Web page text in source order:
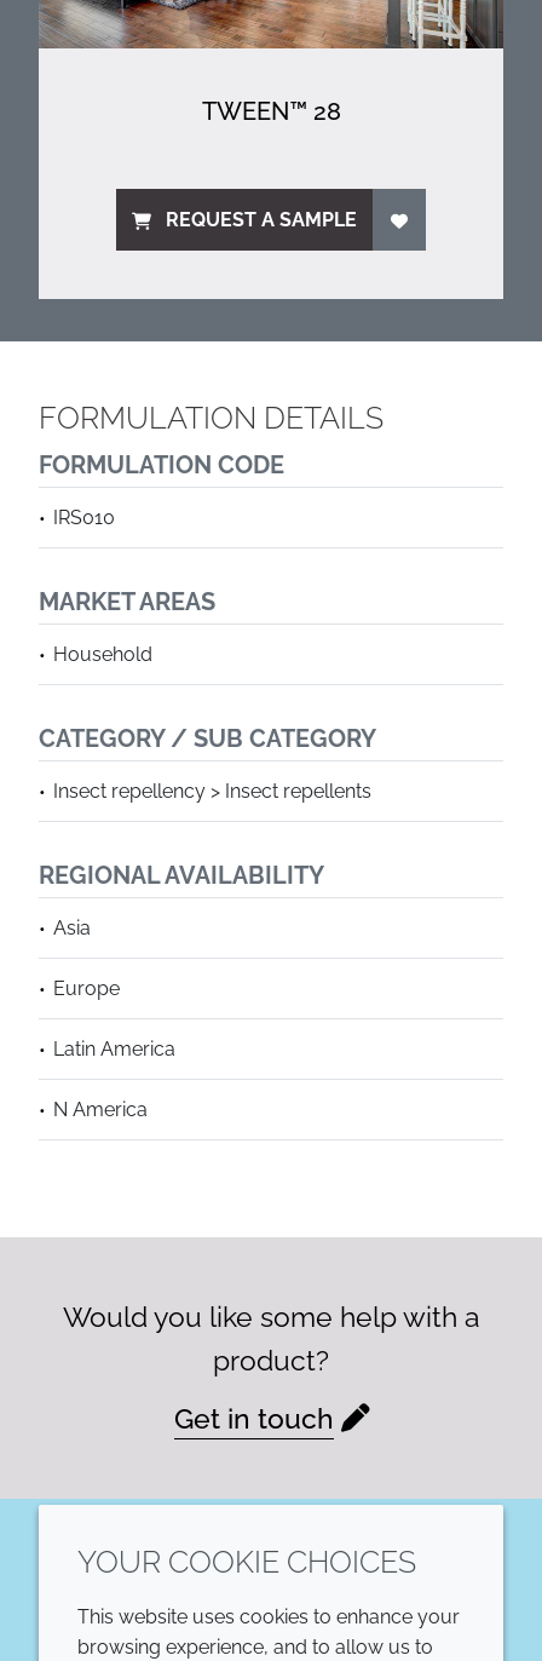
TWEEN™ 28
REQUEST A SAMPLE
FORMULATION DETAILS
FORMULATION CODE
IRS010
MARKET AREAS
Household
CATEGORY / SUB CATEGORY
Insect repellency > Insect repellents
REGIONAL AVAILABILITY
Asia
Europe
Latin America
N America
Would you like some help with a
product?
Get in touch
COMPANY LEGAL
YOUR COOKIE CHOICES
This website uses cookies to enhance your
browsing experience, and to allow us to